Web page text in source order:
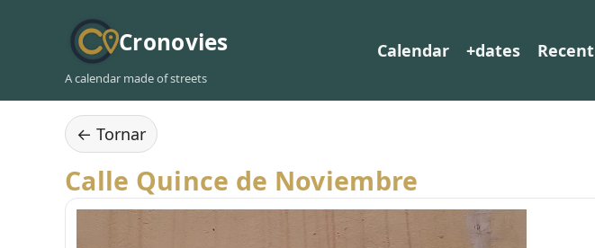
Cronovies
A calendar made of streets
Calendar +dates Recent
← Tornar
Calle Quince de Noviembre